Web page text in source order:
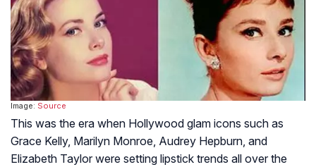
Image: Source
This was the era when Hollywood glam icons such as
Grace Kelly, Marilyn Monroe, Audrey Hepburn, and
Elizabeth Taylor were setting lipstick trends all over the